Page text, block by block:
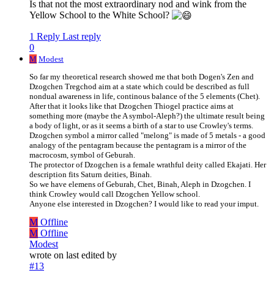
Is that not the most extraordinary nod and wink from the
Yellow School to the White School?
1 Reply Last reply
0
M Modest
So far my theoretical research showed me that both Dogen's Zen and
Dzogchen Tregchod aim at a state which could be described as full
nondual awareness in life, continous balance of the 5 elements (Chet).
After that it looks like that Dzogchen Thiogel practice aims at
something more (maybe the A symbol-Aleph?) the ultimate result being
a body of light, or as it seems a birth of a star to use Crowley's terms.
Dzogchen symbol a mirror called "melong" is made of 5 metals - a good
analogy of the pentagram because the pentagram is a mirror of the
macrocosm, symbol of Geburah.
The protector of Dzogchen is a female wrathful deity called Ekajati. Her
description fits Saturn deities, Binah.
So we have elemens of Geburah, Chet, Binah, Aleph in Dzogchen. I
think Crowley would call Dzogchen Yellow school.
Anyone else interested in Dzogchen? I would like to read your imput.
M Offline
M Offline
Modest
wrote on last edited by
#13